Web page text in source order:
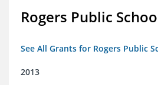
Rogers Public
See All Grants for Rogers Public
2013